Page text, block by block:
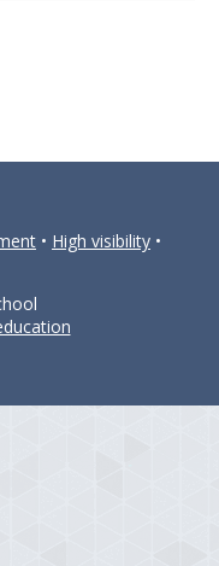
• High visibility •